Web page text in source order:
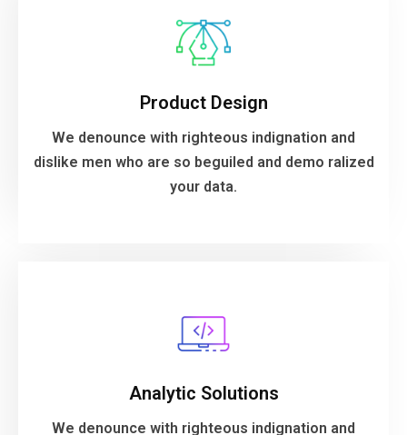
Product Design
We denounce with righteous indignation and
dislike men who are so beguiled and demo ralized
your data.
Product Design
dislike men who are so beguiled and demo ralized
VIEW MORE
Analytic Solutions
We denounce with righteous indignation and
dislike men who are so beguiled and demo
VIEW MORE